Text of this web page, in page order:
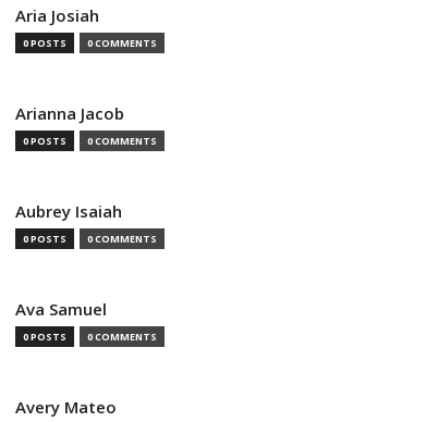
Aria Josiah
0 POSTS 0 COMMENTS
Arianna Jacob
0 POSTS 0 COMMENTS
Aubrey Isaiah
0 POSTS 0 COMMENTS
Ava Samuel
0 POSTS 0 COMMENTS
Avery Mateo